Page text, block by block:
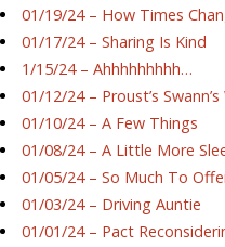
01/19/24 – How Times
01/17/24 – Sharing Is Kind
1/15/24 – Ahhhhhhhhh…
01/12/24 – Proust’s Swann’s
01/10/24 – A Few Things
01/08/24 – A Little More
01/05/24 – So Much To
01/03/24 – Driving Auntie
01/01/24 – Pact